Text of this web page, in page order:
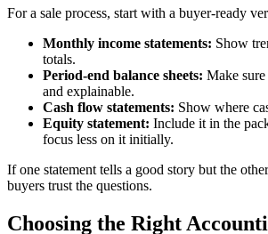
For a sale process, start with a buyer-ready
Monthly income statements: Show
totals.
Period-end balance sheets: Make sure
and explainable.
Cash flow statements: Show where
Equity statement: Include it in the
focus less on it initially.
If one statement tells a good story but the
buyers trust the questions.
Choosing the Right